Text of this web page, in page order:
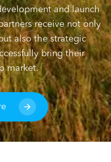
and launch
receive not only
also the strategic
bring their
market.